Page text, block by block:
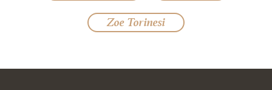
Zoe Torinesi